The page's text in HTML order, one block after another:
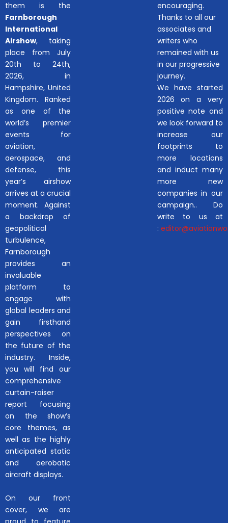
them is the
Farnborough
International
Airshow, taking
place from July
20th to 24th,
2026, in
Hampshire, United
Kingdom. Ranked
as one of the
world’s premier
events for
aviation,
aerospace, and
defense, this
year’s airshow
arrives at a crucial
moment. Against
a backdrop of
geopolitical
turbulence,
Farnborough
provides an
invaluable
platform to
engage with
global leaders and
gain firsthand
perspectives on
the future of the
industry. Inside,
you will find our
comprehensive
curtain-raiser
report focusing
on the show’s
core themes, as
well as the highly
anticipated static
and aerobatic
aircraft displays.
On our front
cover, we are
encouraging.
Thanks to all our
associates and
writers who
remained with us
in our progressive
journey.
We have started
2026 on a very
positive note and
we look forward to
increase our
footprints to
more locations
and induct many
more new
companies in our
campaign.. Do
write to us at
: